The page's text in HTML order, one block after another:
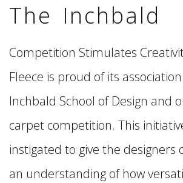
The Inchbald
Competition Stimulates
Fleece is proud of its
Inchbald School of Design and
carpet competition. This
instigated to give the designers
an understanding of how